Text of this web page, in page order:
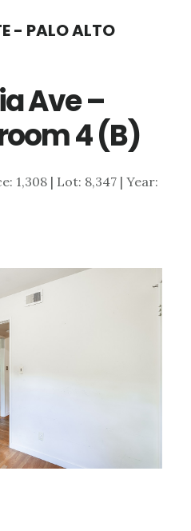
- PALO ALTO
Ave –
4 (B)
1,308 | Lot: 8,347 | Year: